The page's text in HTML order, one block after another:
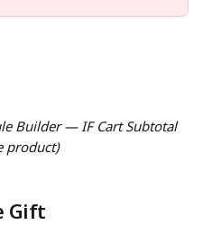
Builder — IF Cart Subtotal
product)
Gift